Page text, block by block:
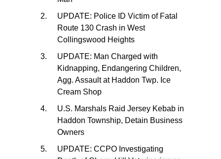
UPDATE: Police ID Victim of Fatal
Route 130 Crash in West
Collingswood Heights
UPDATE: Man Charged with
Kidnapping, Endangering Children,
Agg. Assault at Haddon Twp. Ice
Cream Shop
U.S. Marshals Raid Jersey Kebab in
Haddon Township, Detain Business
Owners
UPDATE: CCPO Investigating